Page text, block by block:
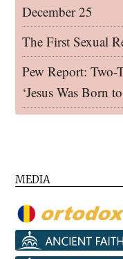
December 25
The First Sexual
Pew Report:
‘Jesus Was Born
MEDIA